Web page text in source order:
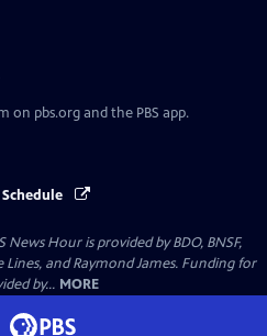
on pbs.org and the PBS app.
Hour is provided by BDO, BNSF,
and Raymond James. Funding for
by... MORE